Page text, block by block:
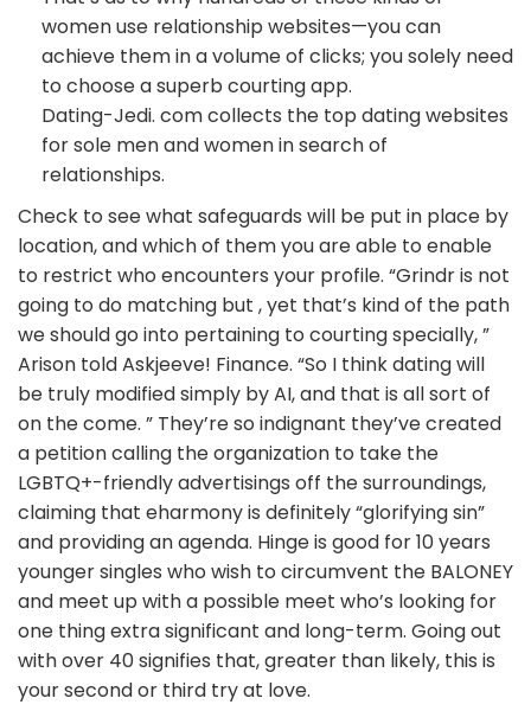
women use relationship websites—you can
achieve them in a volume of clicks; you solely need
to choose a superb courting app.
Dating-Jedi. com collects the top dating websites
for sole men and women in search of
relationships.
Check to see what safeguards will be put in place by
location, and which of them you are able to enable
to restrict who encounters your profile. “Grindr is not
going to do matching but , yet that’s kind of the path
we should go into pertaining to courting specially, ”
Arison told Askjeeve! Finance. “So I think dating will
be truly modified simply by AI, and that is all sort of
on the come. ” They’re so indignant they’ve created
a petition calling the organization to take the
LGBTQ+-friendly advertisings off the surroundings,
claiming that eharmony is definitely “glorifying sin”
and providing an agenda. Hinge is good for 10 years
younger singles who wish to circumvent the BALONEY
and meet up with a possible meet who’s looking for
one thing extra significant and long-term. Going out
with over 40 signifies that, greater than likely, this is
your second or third try at love.